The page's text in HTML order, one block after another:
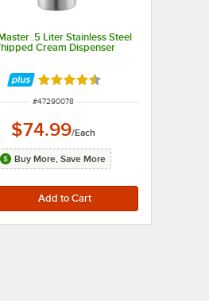
.5 Liter Stainless Steel
Cream Dispenser
Rated 4.7 out of 5 stars
ITEM NUMBER
#47290078
$74.99/Each
Buy More, Save More